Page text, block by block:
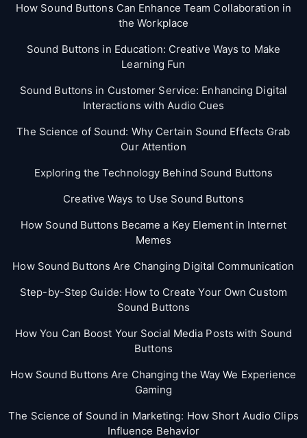
How Sound Buttons Can Enhance Team Collaboration in
the Workplace
Sound Buttons in Education: Creative Ways to Make
Learning Fun
Sound Buttons in Customer Service: Enhancing Digital
Interactions with Audio Cues
The Science of Sound: Why Certain Sound Effects Grab
Our Attention
Exploring the Technology Behind Sound Buttons
Creative Ways to Use Sound Buttons
How Sound Buttons Became a Key Element in Internet
Memes
How Sound Buttons Are Changing Digital Communication
Step-by-Step Guide: How to Create Your Own Custom
Sound Buttons
How You Can Boost Your Social Media Posts with Sound
Buttons
How Sound Buttons Are Changing the Way We Experience
Gaming
The Science of Sound in Marketing: How Short Audio Clips
Influence Behavior